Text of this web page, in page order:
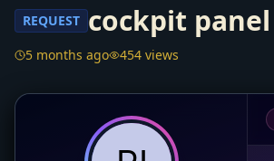
REQUEST cockpit
5 months ago 454 views